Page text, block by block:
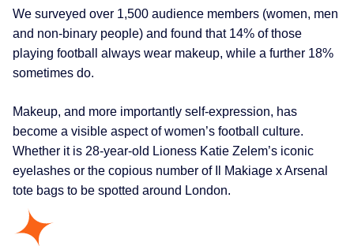
We surveyed over 1,500 audience members (women, men
and non-binary people) and found that 14% of those
playing football always wear makeup, while a further 18%
sometimes do.
Makeup, and more importantly self-expression, has
become a visible aspect of women’s football culture.
Whether it is 28-year-old Lioness Katie Zelem’s iconic
eyelashes or the copious number of Il Makiage x Arsenal
tote bags to be spotted around London.